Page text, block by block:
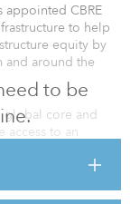
to be
appointed CBRE
to help
equity by
around the
global core and
access to an
to help Nest